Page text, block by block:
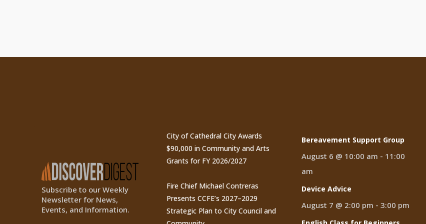
Subscribe to our Weekly
Newsletter for News,
Events, and Information.
City of Cathedral City Awards
$90,000 in Community and Arts
Grants for FY 2026/2027
Fire Chief Michael Contreras
Presents CCFE’s 2027–2029
Strategic Plan to City Council and
Bereavement Support Group
August 6 @ 10:00 am - 11:00
am
Device Advice
August 7 @ 2:00 pm -3:00 pm